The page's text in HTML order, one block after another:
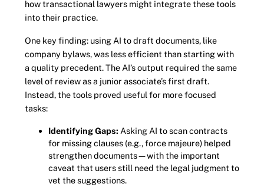
how transactional lawyers might integrate these tools
into their practice.
One key finding: using AI to draft documents, like
company bylaws, was less efficient than starting with
a quality precedent. The AI’s output required the same
level of review as a junior associate’s first draft.
Instead, the tools proved useful for more focused
tasks:
Identifying Gaps: Asking AI to scan contracts
for missing clauses (e.g., force majeure) helped
strengthen documents—with the important
caveat that users still need the legal judgment to
vet the suggestions.